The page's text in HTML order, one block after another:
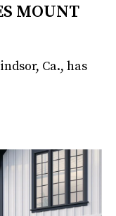
MOUNT
Ca., has